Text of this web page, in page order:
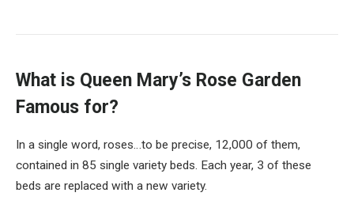
What is Queen Mary’s Rose Garden
Famous for?
In a single word, roses…to be precise, 12,000 of them,
contained in 85 single variety beds. Each year, 3 of these
beds are replaced with a new variety.